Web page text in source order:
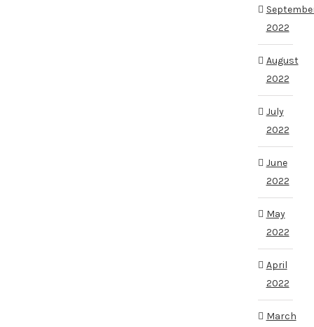
2022
August
2022
July
2022
June
2022
May
2022
April
2022
March